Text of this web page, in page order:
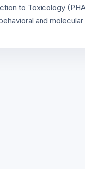
to Toxicology
and